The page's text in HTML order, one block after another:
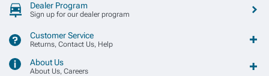
Dealer Program
Sign up for our dealer program
Customer Service
Returns, Contact Us, Help
About Us
About Us, Careers